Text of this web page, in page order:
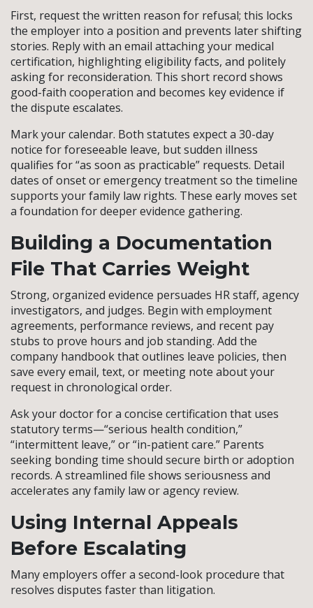
First, request the written reason for refusal; this locks
the employer into a position and prevents later shifting
stories. Reply with an email attaching your medical
certification, highlighting eligibility facts, and politely
asking for reconsideration. This short record shows
good-faith cooperation and becomes key evidence if
the dispute escalates.
Mark your calendar. Both statutes expect a 30-day
notice for foreseeable leave, but sudden illness
qualifies for “as soon as practicable” requests. Detail
dates of onset or emergency treatment so the timeline
supports your family law rights. These early moves set
a foundation for deeper evidence gathering.
Building a Documentation
File That Carries Weight
Strong, organized evidence persuades HR staff, agency
investigators, and judges. Begin with employment
agreements, performance reviews, and recent pay
stubs to prove hours and job standing. Add the
company handbook that outlines leave policies, then
save every email, text, or meeting note about your
request in chronological order.
Ask your doctor for a concise certification that uses
statutory terms—“serious health condition,”
“intermittent leave,” or “in-patient care.” Parents
seeking bonding time should secure birth or adoption
records. A streamlined file shows seriousness and
accelerates any family law or agency review.
Using Internal Appeals
Before Escalating
Many employers offer a second-look procedure that
resolves disputes faster than litigation.